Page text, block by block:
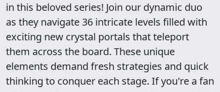
in this beloved series! Join our dynamic duo
as they navigate 36 intricate levels filled with
exciting new crystal portals that teleport
them across the board. These unique
elements demand fresh strategies and quick
thinking to conquer each stage. If you're a fan